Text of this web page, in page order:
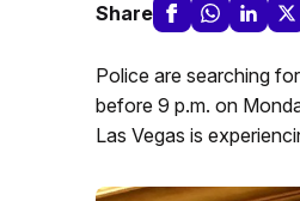
Share
Police are searching
before 9 p.m. on
Las Vegas is